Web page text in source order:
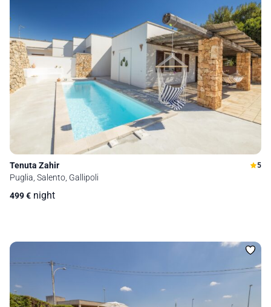
Tenuta Zahir 5
Puglia, Salento, Gallipoli
499€ night